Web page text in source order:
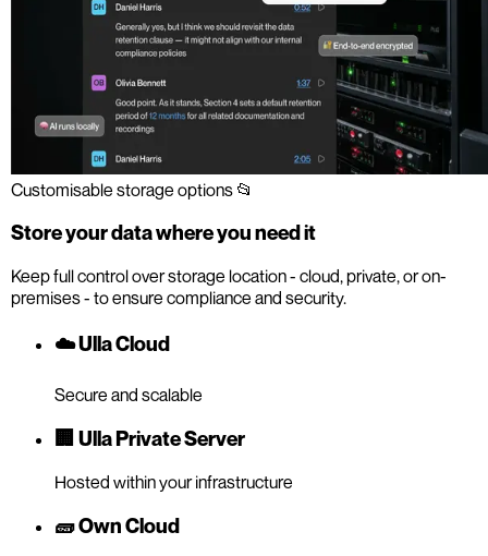
Customisable storage options 📂
Store your data where you need it
Keep full control over storage location - cloud, private, or on-
premises - to ensure compliance and security.
☁️ Ulla Cloud
Secure and scalable
🏢 Ulla Private Server
Hosted within your infrastructure
🧱 Own Cloud